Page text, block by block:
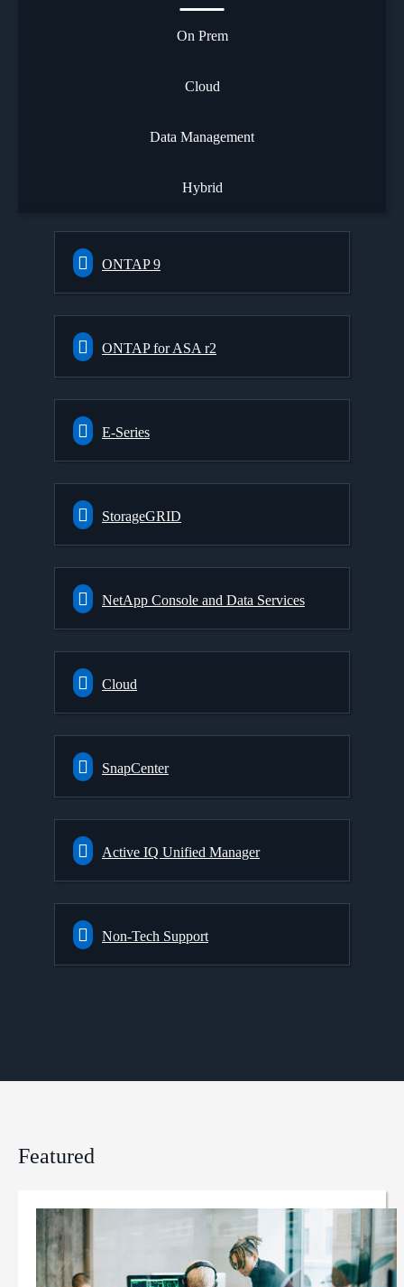
On Prem
Cloud
Data Management
Hybrid
ONTAP 9
ONTAP for ASA r2
E-Series
StorageGRID
NetApp Console and Data Services
Cloud
SnapCenter
Active IQ Unified Manager
Non-Tech Support
Featured